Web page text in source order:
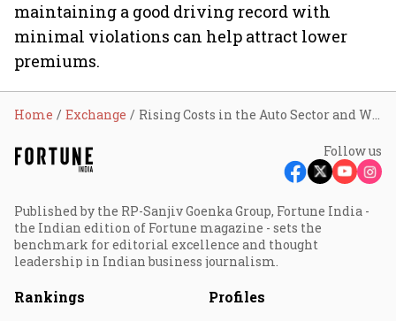
maintaining a good driving record with
minimal violations can help attract lower
premiums.
Home Exchange Rising Costs in the Auto Sector and What It Means for Your Car Insurance Premiums
Follow us
Published by the RP-Sanjiv Goenka Group, Fortune India -
the Indian edition of Fortune magazine - sets the
benchmark for editorial excellence and thought
leadership in Indian business journalism.
Rankings Profiles